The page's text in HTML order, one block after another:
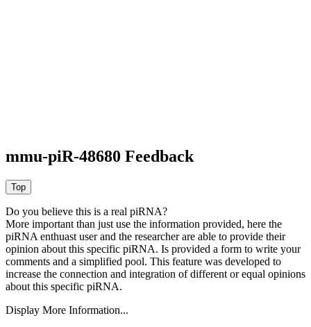
mmu-piR-48680 Feedback
Do you believe this is a real piRNA?
More important than just use the information provided, here the
piRNA enthuast user and the researcher are able to provide their
opinion about this specific piRNA. Is provided a form to write your
comments and a simplified pool. This feature was developed to
increase the connection and integration of different or equal opinions
about this specific piRNA.
Display More Information...